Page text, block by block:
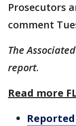
Prosecutors
comment
The
report.
Read more